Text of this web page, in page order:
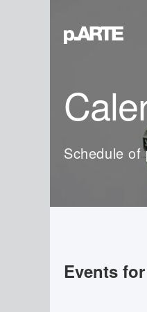
Schedule
Events